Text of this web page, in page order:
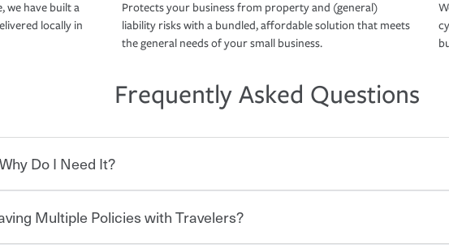
we have built a
locally in
Protects your business from property and (general)
liability risks with a bundled, affordable solution that meets
the general needs of your small business.
Frequently Asked Questions
Do I Need It?
you and everyone who shares the road from the
Multiple Policies with Travelers?